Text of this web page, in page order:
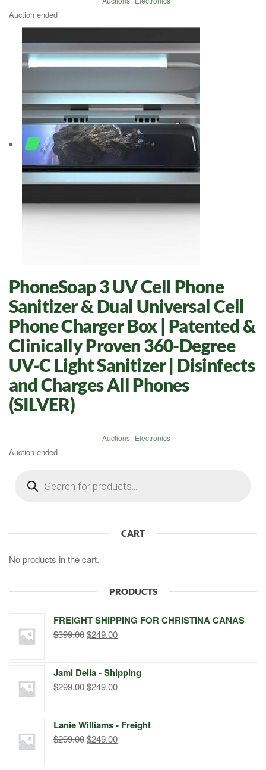
Auction ended
PhoneSoap 3 UV Cell Phone
Sanitizer & Dual Universal Cell
Phone Charger Box | Patented &
Clinically Proven 360-Degree
UV-C Light Sanitizer | Disinfects
and Charges All Phones
(SILVER)
Auctions, Electronics
Auction ended
search
CART
No products in the cart.
PRODUCTS
FREIGHT SHIPPING FOR CHRISTINA CANAS
$399.00Original
$399.00.
$249.00Current
$249.00.
Jami Delia - Shipping
$299.00Original
$299.00.
$249.00Current
$249.00.
Lanie Williams - Freight
$299.00Original
$249.00Current